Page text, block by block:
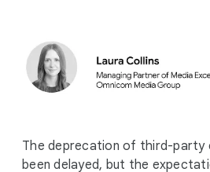
The deprecation of third-party
been delayed, but the